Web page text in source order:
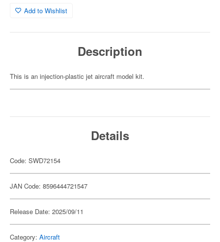
Add to Wishlist
Description
This is an injection-plastic jet aircraft model kit.
Details
Code: SWD72154
JAN Code: 8596444721547
Release Date: 2025/09/11
Category: Aircraft